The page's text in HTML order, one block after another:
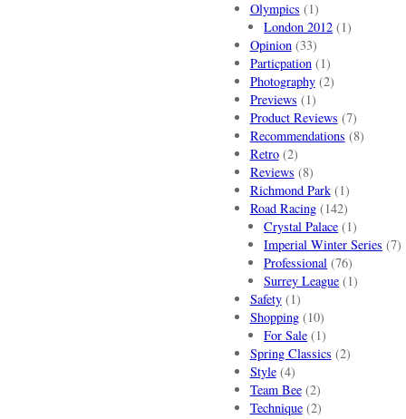
Olympics (1)
London 2012 (1)
Opinion(33)
Particpation(1)
Photography(2)
Previews (1)
Product Reviews (7)
Recommendations (8)
Retro(2)
Reviews (8)
Richmond Park(1)
Road Racing(142)
Crystal Palace (1)
Imperial Winter Series (7)
Professional (76)
Surrey League (1)
Safety(1)
Shopping(10)
For Sale (1)
Spring Classics (2)
Style(4)
Team Bee(2)
Technique(2)